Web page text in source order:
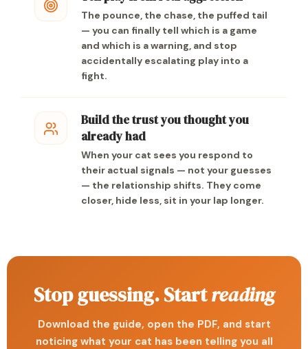
The pounce, the chase, the puffed tail
— you can finally tell which is a game
and which is a warning, and stop
accidentally escalating play into a
fight.
Build the trust you thought you
already had
When your cat sees you respond to
their actual signals — not your guesses
— the relationship shifts. They come
closer, hide less, sit in your lap longer.
Stop guessing. Startreading
Download the guide, open the PDF, and start
noticing what your cat has been telling you all